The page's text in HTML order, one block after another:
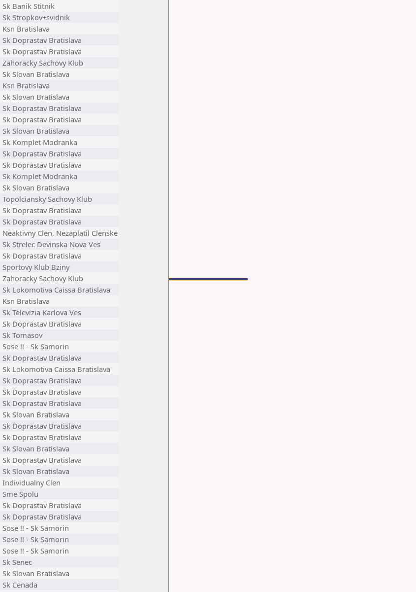
Sk Banik Stitnik
Sk Stropkov+svidnik
Ksn Bratislava
Sk Doprastav Bratislava
Sk Doprastav Bratislava
Zahoracky Sachovy Klub
Sk Slovan Bratislava
Ksn Bratislava
Sk Slovan Bratislava
Sk Doprastav Bratislava
Sk Doprastav Bratislava
Sk Slovan Bratislava
Sk Komplet Modranka
Sk Doprastav Bratislava
Sk Doprastav Bratislava
Sk Komplet Modranka
Sk Slovan Bratislava
Topolciansky Sachovy Klub
Sk Doprastav Bratislava
Sk Doprastav Bratislava
Neaktivny Clen, Nezaplatil Clenske
Sk Strelec Devinska Nova Ves
Sk Doprastav Bratislava
Sportovy Klub Bziny
Zahoracky Sachovy Klub
Sk Lokomotiva Caissa Bratislava
Ksn Bratislava
Sk Televizia Karlova Ves
Sk Doprastav Bratislava
Sk Tomasov
Sose !! - Sk Samorin
Sk Doprastav Bratislava
Sk Lokomotiva Caissa Bratislava
Sk Doprastav Bratislava
Sk Doprastav Bratislava
Sk Doprastav Bratislava
Sk Slovan Bratislava
Sk Doprastav Bratislava
Sk Doprastav Bratislava
Sk Slovan Bratislava
Sk Doprastav Bratislava
Sk Slovan Bratislava
Individualny Clen
Sme Spolu
Sk Doprastav Bratislava
Sk Doprastav Bratislava
Sose !! - Sk Samorin
Sose !! - Sk Samorin
Sose !! - Sk Samorin
Sk Senec
Sk Slovan Bratislava
Sk Cenada